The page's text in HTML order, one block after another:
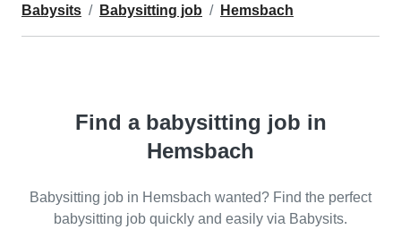
Babysits Babysitting job Hemsbach
Find a babysitting job in
Hemsbach
Babysitting job in Hemsbach wanted? Find the perfect
babysitting job quickly and easily via Babysits.